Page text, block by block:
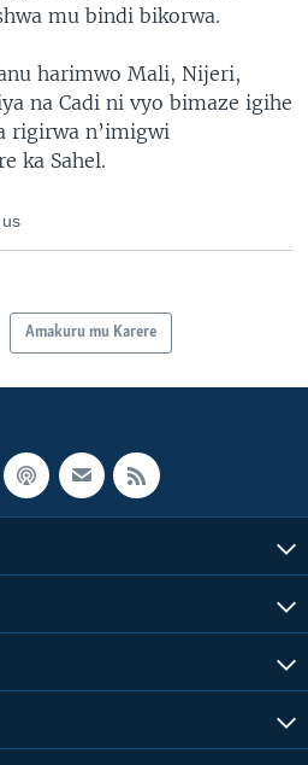
mu bindi bikorwa.
harimwo Mali, Nijeri,
na Cadi ni vyo bimaze igihe
rigirwa n’imigwi
ka Sahel.
Amakuru mu Karere